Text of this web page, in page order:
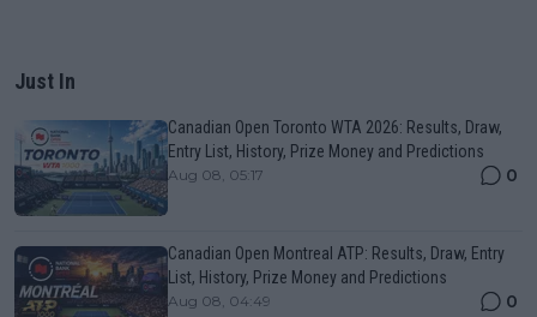
Just In
Canadian Open Toronto WTA 2026: Results, Draw,
Entry List, History, Prize Money and Predictions
Aug 08, 05:17 0
Canadian Open Montreal ATP: Results, Draw, Entry
List, History, Prize Money and Predictions
Aug 08, 04:49 0